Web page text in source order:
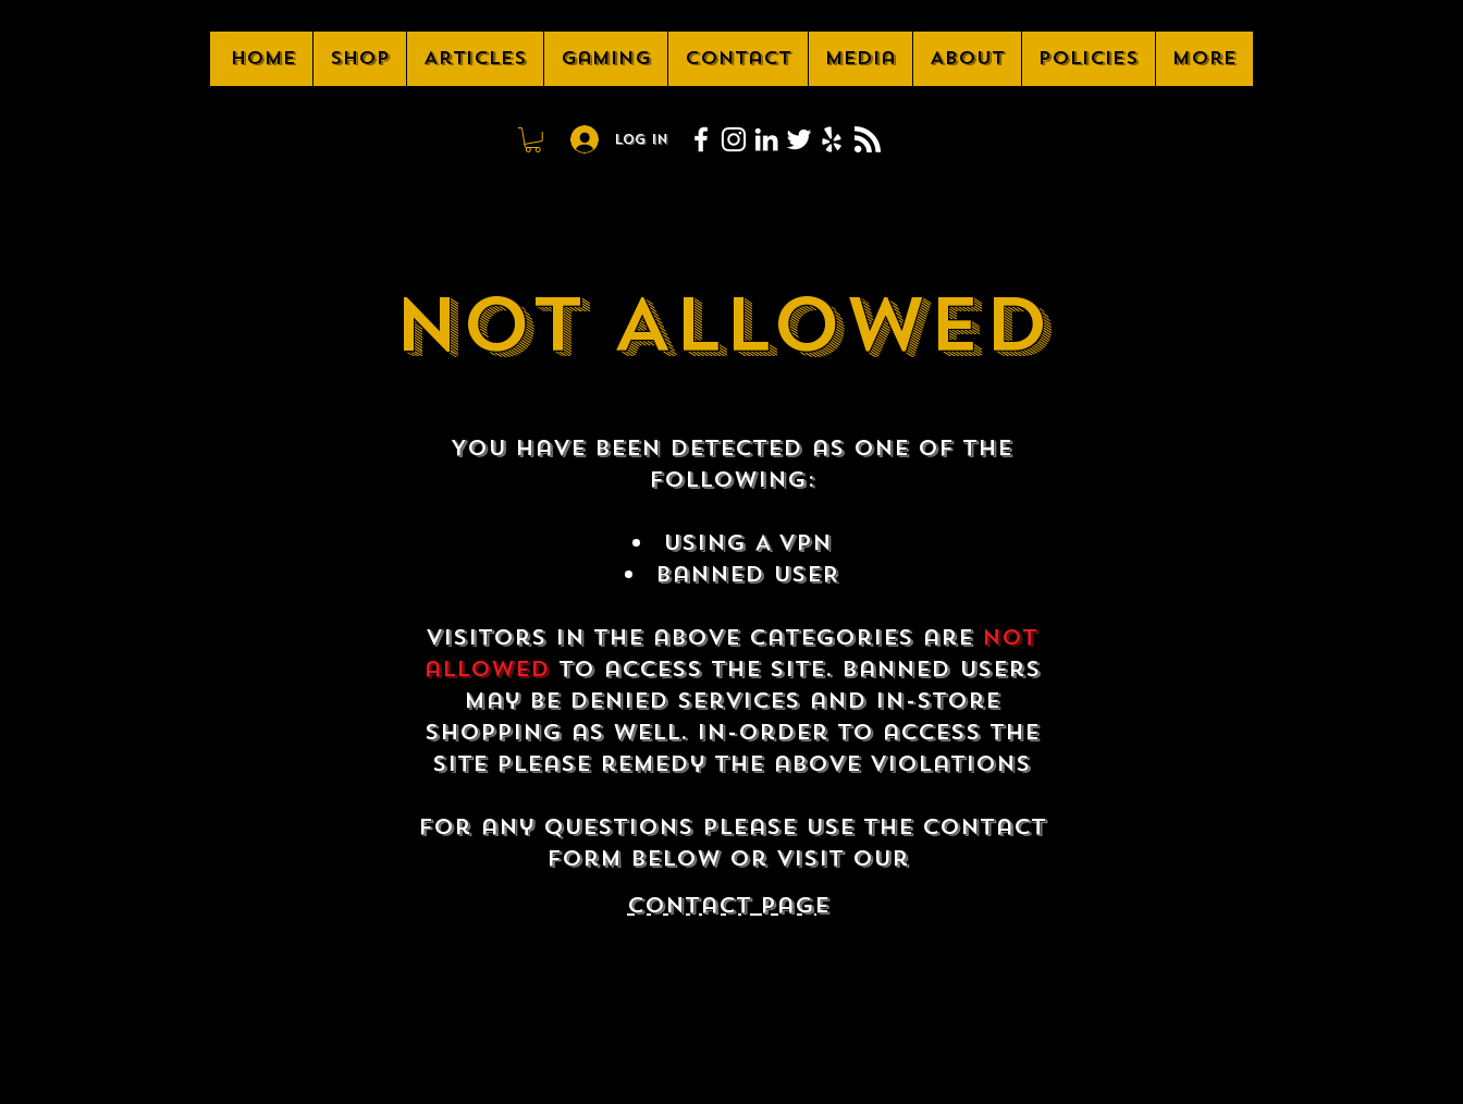
Home Shop Articles Gaming Contact Media About Policies More
Log In
NOT ALLOWED
You have been detected as one of the
following:
USING A VPN
Banned USER
Visitors in the above categories are not
allowedto access the site. Banned users
may be denied services and in-store
shopping as well. In-order to access the
site please remedy the above violations
For any questions please use the contact
form below or visit our
contact Page